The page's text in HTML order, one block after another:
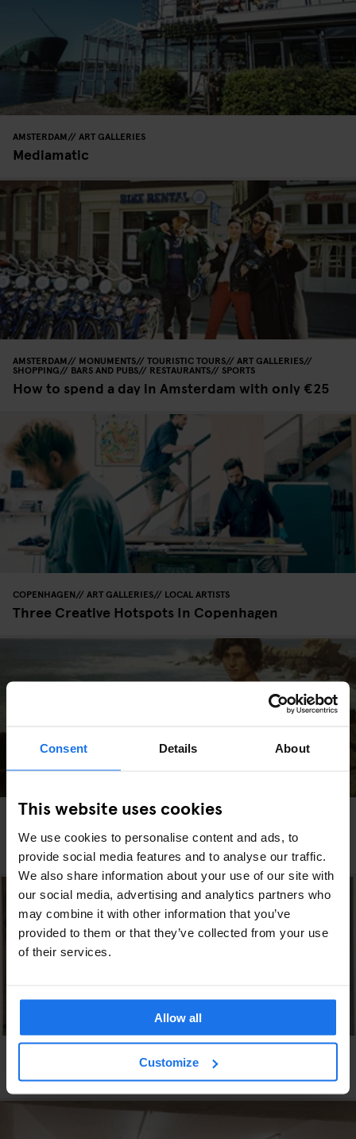
Consent Details About
This website uses cookies
We use cookies to personalise content and ads, to
provide social media features and to analyse our traffic.
We also share information about your use of our site with
our social media, advertising and analytics partners who
may combine it with other information that you’ve
provided to them or that they’ve collected from your use
of their services.
Allow all
Customize
AMSTERDAM ART GALLERIES
Mediamatic
AMSTERDAM MONUMENTS TOURISTIC TOURS ART GALLERIES
SHOPPING BARS AND PUBS RESTAURANTS SPORTS
How to spend a day in Amsterdam with only €25
COPENHAGEN ART GALLERIES LOCAL ARTISTS
Three Creative Hotspots In Copenhagen
DUBLIN ART GALLERIES
THE ‘STRANGE AND EXOTIC’ WORLD OF GAY IRISH
ARTIST PATRICK HENNESSY
Check out Sigmar Polke on the Grand Canal